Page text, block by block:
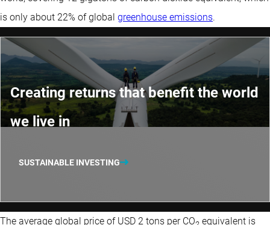
is only about 22% of global greenhouse emissions.
Creating returns that benefit the world
we live in
SUSTAINABLE INVESTING
The average global price of USD 2 tons per CO equivalent is